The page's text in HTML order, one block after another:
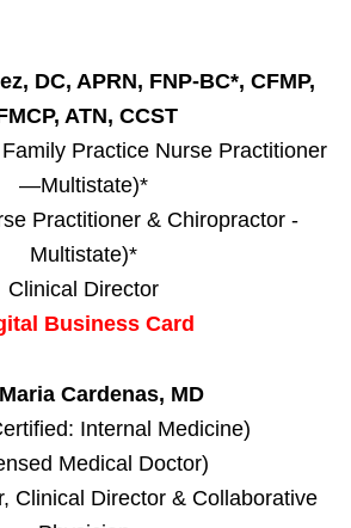
DC, APRN, FNP-BC*, CFMP,
ATN, CCST
Practice Nurse Practitioner
—Multistate)*
Practitioner & Chiropractor -
Multistate)*
Clinical Director
Business Card
Cardenas, MD
Internal Medicine)
Medical Doctor)
Clinical Director & Collaborative